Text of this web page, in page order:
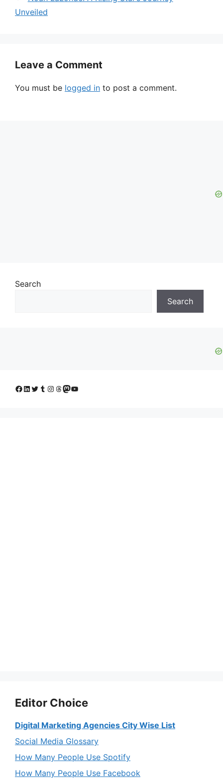
Unveiled
Leave a Comment
You must be logged in to post a comment.
Search
Search
Facebook
LinkedIn
Twitter
Tumblr
Instagram
Threads
Mastodon
YouTube
Editor Choice
Digital Marketing Agencies City Wise List
Social Media Glossary
How Many People Use Spotify
How Many People Use Facebook